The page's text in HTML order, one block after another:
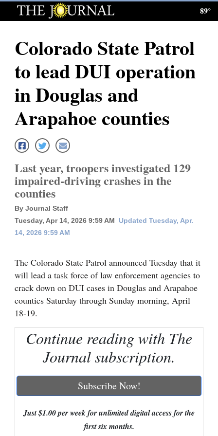
Log
Subscribe
E-
News
Local News
Four
Corners
Cortez
Mancos
Colorado
Regional
New
Mexico
Education
89°
Colorado State Patrol
to lead DUI operation
in Douglas and
Arapahoe counties
Last year, troopers investigated 129
impaired-driving crashes in the
counties
By Journal Staff
Tuesday, Apr 14, 2026 9:59 AM
Updated Tuesday, Apr.
14, 2026 9:59 AM
The Colorado State Patrol announced Tuesday that it
will lead a task force of law enforcement agencies to
crack down on DUI cases in Douglas and Arapahoe
counties Saturday through Sunday morning, April
18-19.
Continue reading with The
Journal subscription.
Subscribe Now!
Just $1.00 per week for unlimited digital access for the
first six months.